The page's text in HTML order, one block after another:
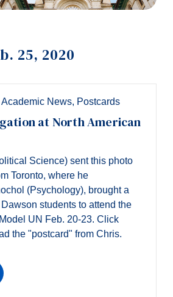
25, 2020
Academic News, Postcards
at North American
Science) sent this photo
Toronto, where he
(Psychology), brought a
students to attend the
UN Feb. 20-23. Click
the "postcard" from Chris.
Quicklinks
Information
Main Menu
Continuing Education
Admissions
Who you are